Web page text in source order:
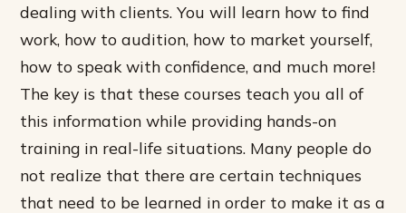
dealing with clients. You will learn how to find
work, how to audition, how to market yourself,
how to speak with confidence, and much more!
The key is that these courses teach you all of
this information while providing hands-on
training in real-life situations. Many people do
not realize that there are certain techniques
that need to be learned in order to make it as a